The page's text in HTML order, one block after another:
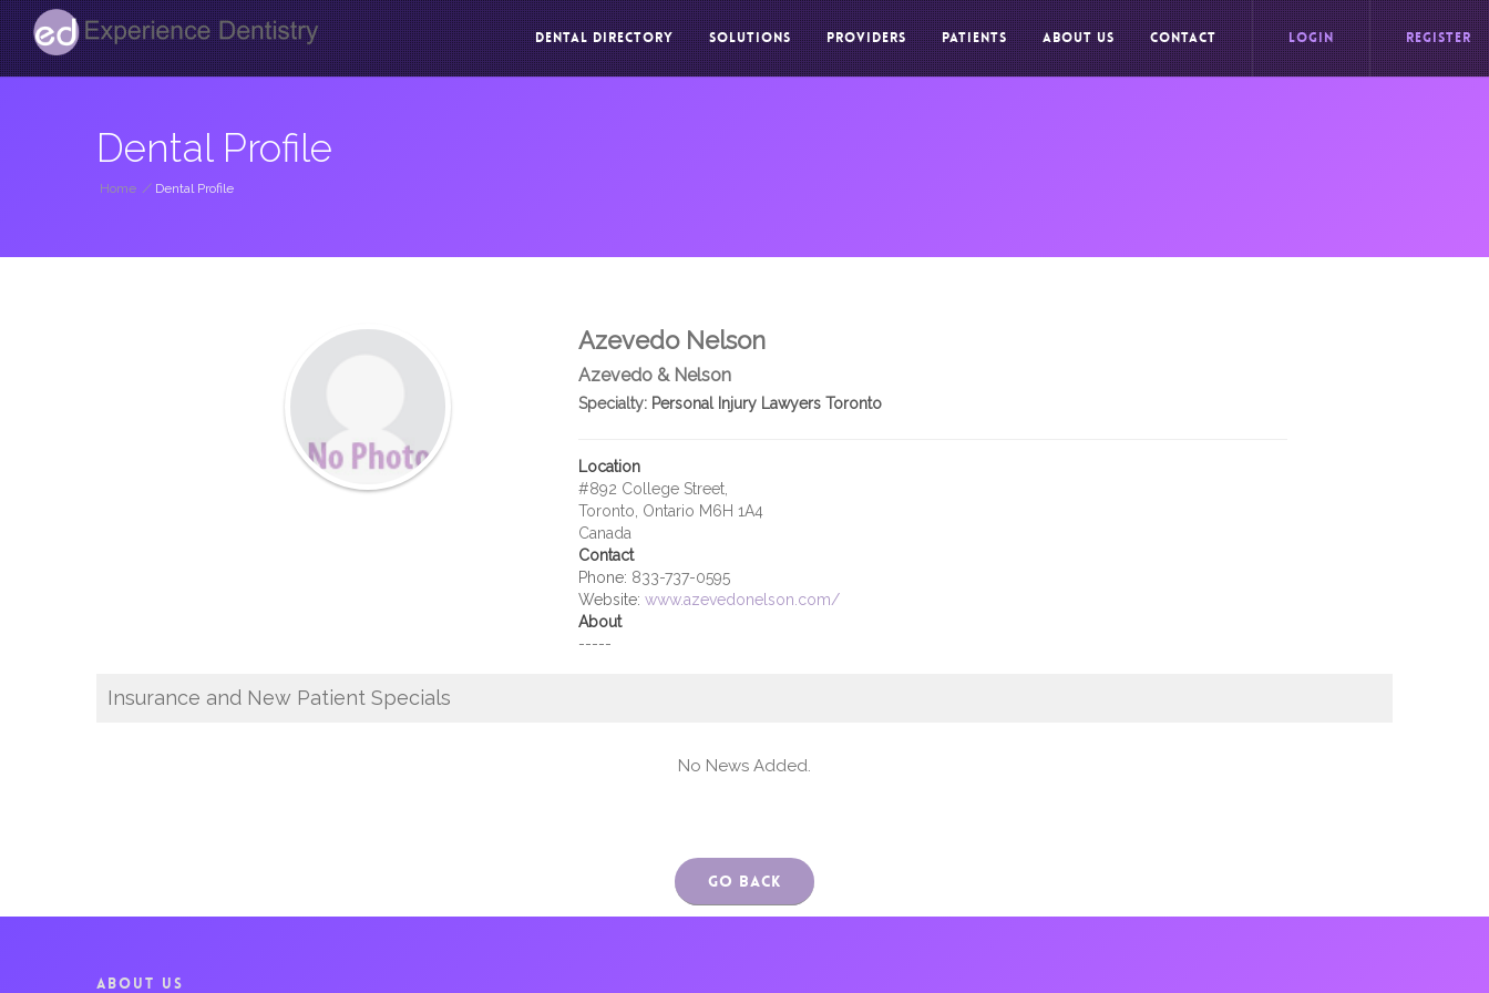
DENTAL DIRECTORY SOLUTIONS PROVIDERS PATIENTS ABOUT US CONTACT LOGIN REGISTER
Dental Profile
Home / Dental Profile
Azevedo Nelson
Azevedo & Nelson
Specialty:Personal Injury Lawyers Toronto
Location
#892 College Street,
Toronto, Ontario M6H 1A4
Canada
Contact
Phone: 833-737-0595
Website: www.azevedonelson.com/
About
-----
Insurance and New Patient Specials
No News Added.
Go Back
ABOUT US